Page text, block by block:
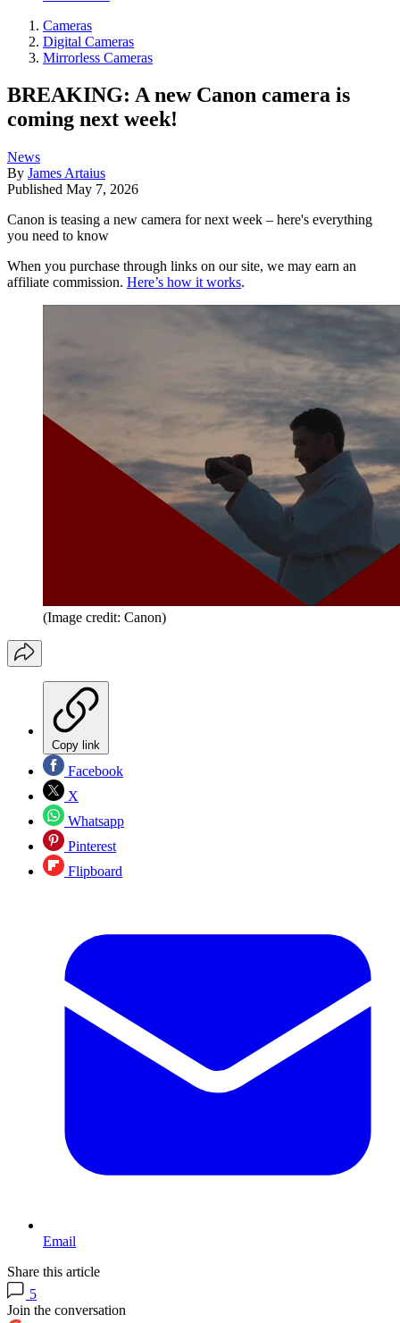
Cameras
Digital Cameras
Mirrorless Cameras
BREAKING: A new Canon camera is
coming next week!
News
By James Artaius
Published May 7, 2026
Canon is teasing a new camera for next week – here's everything
you need to know
When you purchase through links on our site, we may earn an
affiliate commission. Here’s how it works.
(Image credit: Canon)
Copy link
Facebook
X
Whatsapp
Pinterest
Flipboard
Email
Share this article
5
Join the conversation